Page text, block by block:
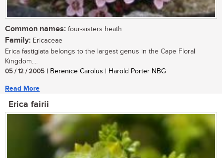
Common names: four-sisters heath
Family: Ericaceae
Erica fastigiata belongs to the largest genus in the Cape Floral
Kingdom....
05 / 12 / 2005 | Berenice Carolus | Harold Porter NBG
Read More
Erica fairii